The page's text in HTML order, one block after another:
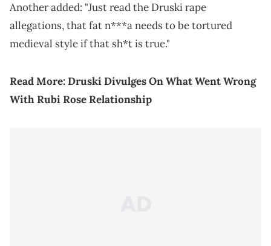
Another added: "Just read the Druski rape
allegations, that fat n***a needs to be tortured
medieval style if that sh*t is true."
Read More:Druski Divulges On What Went Wrong
With Rubi Rose Relationship